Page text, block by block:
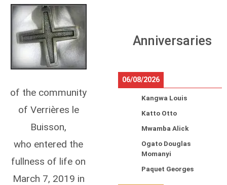
of the community
of Verrières le
Buisson,
who entered the
fullness of life on
March 7, 2019 in
Anniversaries
06/08/2026
Kangwa Louis
Katto Otto
Mwamba Alick
Ogato Douglas
Momanyi
Paquet Georges